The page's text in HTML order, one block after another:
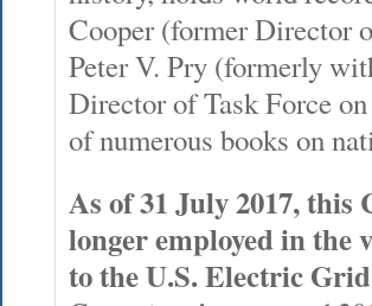
Cooper (former Director
Peter V. Pry (formerly
Director of Task Force
of numerous books on
As of 31 July 2017, this
longer employed in the
to the U.S. Electric